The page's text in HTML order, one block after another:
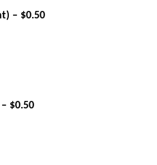
– $0.50
$0.50